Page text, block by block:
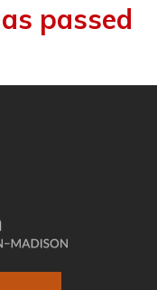
passed